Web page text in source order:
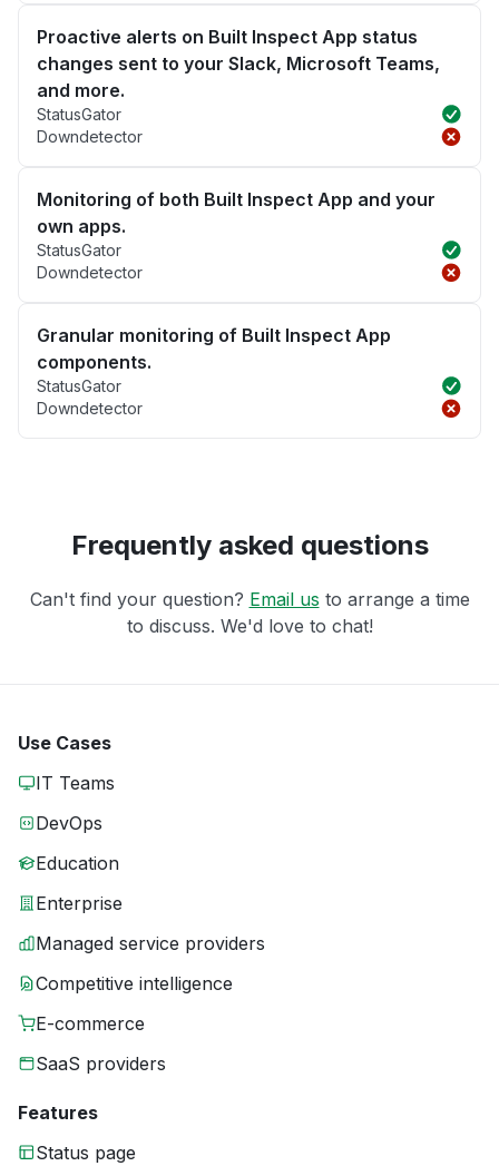
Proactive alerts on Built Inspect App status
changes sent to your Slack, Microsoft Teams,
and more.
StatusGator
Downdetector
Monitoring of both Built Inspect App and your
own apps.
StatusGator
Downdetector
Granular monitoring of Built Inspect App
components.
StatusGator
Downdetector
Frequently asked questions
Can't find your question? Email us to arrange a time
to discuss. We'd love to chat!
Use Cases
IT Teams
DevOps
Education
Enterprise
Managed service providers
Competitive intelligence
E-commerce
SaaS providers
Features
Status page